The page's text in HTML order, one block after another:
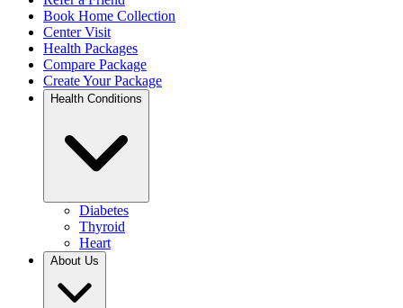
Book Home Collection
Center Visit
Health Packages
Compare Package
Create Your Package
Health Conditions
Diabetes
Thyroid
Heart
About Us